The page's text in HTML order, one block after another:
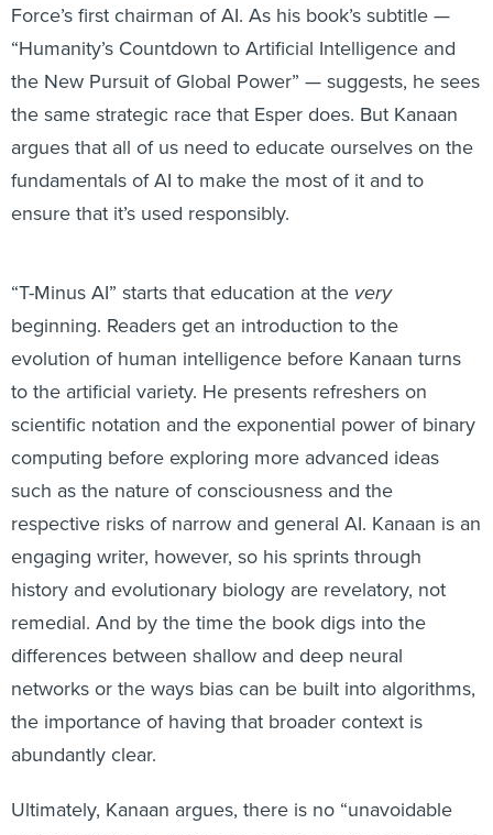
Force’s first chairman of AI. As his book’s subtitle —
“Humanity’s Countdown to Artificial Intelligence and
the New Pursuit of Global Power” — suggests, he sees
the same strategic race that Esper does. But Kanaan
argues that all of us need to educate ourselves on the
fundamentals of AI to make the most of it and to
ensure that it’s used responsibly.
“T-Minus AI” starts that education at the very
beginning. Readers get an introduction to the
evolution of human intelligence before Kanaan turns
to the artificial variety. He presents refreshers on
scientific notation and the exponential power of binary
computing before exploring more advanced ideas
such as the nature of consciousness and the
respective risks of narrow and general AI. Kanaan is an
engaging writer, however, so his sprints through
history and evolutionary biology are revelatory, not
remedial. And by the time the book digs into the
differences between shallow and deep neural
networks or the ways bias can be built into algorithms,
the importance of having that broader context is
abundantly clear.
Ultimately, Kanaan argues, there is no “unavoidable